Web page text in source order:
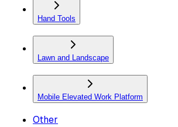
Hand Tools
Lawn and Landscape
Mobile Elevated Work Platform
Other